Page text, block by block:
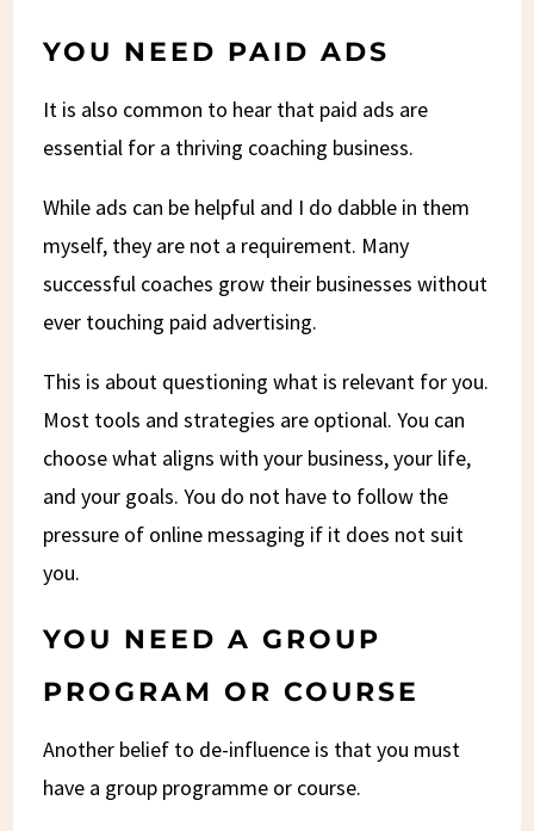
YOU NEED PAID ADS
It is also common to hear that paid ads are
essential for a thriving coaching business.
While ads can be helpful and I do dabble in them
myself, they are not a requirement. Many
successful coaches grow their businesses without
ever touching paid advertising.
This is about questioning what is relevant for you.
Most tools and strategies are optional. You can
choose what aligns with your business, your life,
and your goals. You do not have to follow the
pressure of online messaging if it does not suit
you.
YOU NEED A GROUP
PROGRAM OR COURSE
Another belief to de-influence is that you must
have a group programme or course.